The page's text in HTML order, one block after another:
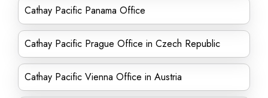
Cathay Pacific Panama Office
Cathay Pacific Prague Office in Czech Republic
Cathay Pacific Vienna Office in Austria